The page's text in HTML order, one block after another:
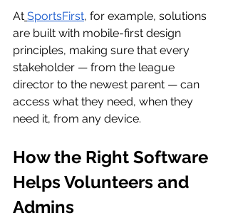
At SportsFirst, for example, solutions
are built with mobile-first design
principles, making sure that every
stakeholder — from the league
director to the newest parent — can
access what they need, when they
need it, from any device.
How the Right Software
Helps Volunteers and
Admins